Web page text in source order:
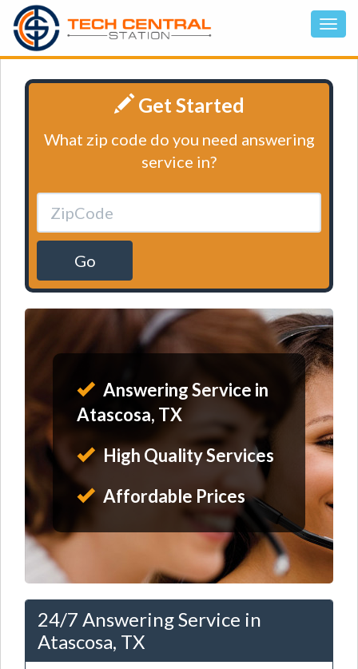
Get Started
What zip code do you need answering
service in?
Go
Answering Service in
Atascosa, TX
High Quality Services
Affordable Prices
24/7 Answering Service in
Atascosa, TX